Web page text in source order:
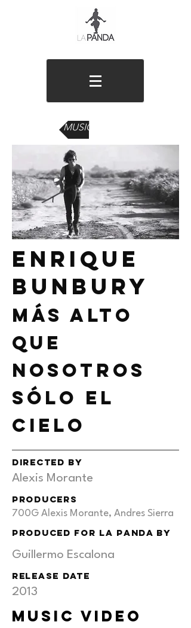
MUSIC VIDEOS
enrique
bunbury
Más alto
que
nosotros
sólo el
cielo
DIRECTED BY
Alexis Morante
PRODUCERS
700G Alexis Morante, Andres Sierra
produced for la panda by
Guillermo Escalona
RELEASE DATE
2013
MUSIC VIDEO